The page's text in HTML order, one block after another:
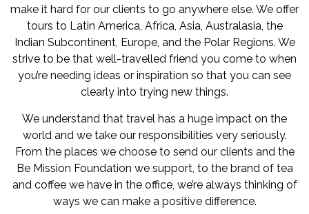
make it hard for our clients to go anywhere else. We offer
tours to Latin America, Africa, Asia, Australasia, the
Indian Subcontinent, Europe, and the Polar Regions. We
strive to be that well-travelled friend you come to when
you’re needing ideas or inspiration so that you can see
clearly into trying new things.
We understand that travel has a huge impact on the
world and we take our responsibilities very seriously.
From the places we choose to send our clients and the
Be Mission Foundation we support, to the brand of tea
and coffee we have in the office, we’re always thinking of
ways we can make a positive difference.